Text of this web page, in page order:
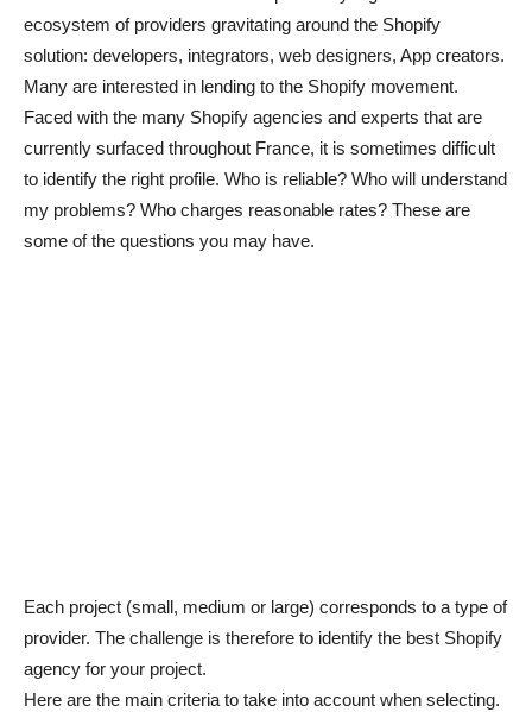
ecosystem of providers gravitating around the Shopify
solution: developers, integrators, web designers, App creators.
Many are interested in lending to the Shopify movement.
Faced with the many Shopify agencies and experts that are
currently surfaced throughout France, it is sometimes difficult
to identify the right profile. Who is reliable? Who will understand
my problems? Who charges reasonable rates? These are
some of the questions you may have.
Each project (small, medium or large) corresponds to a type of
provider. The challenge is therefore to identify the best Shopify
agency for your project.
Here are the main criteria to take into account when selecting.